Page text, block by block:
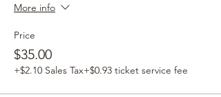
More info
Price
$35.00
+$2.10 Sales Tax+$0.93 ticket service fee